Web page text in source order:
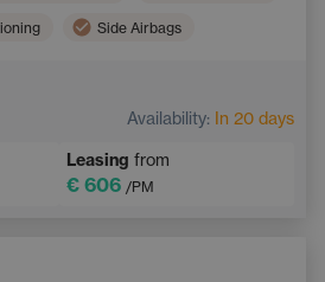
Side Airbags
Detection System
Availability: In 20 days
Leasing from
€ 606 /PM